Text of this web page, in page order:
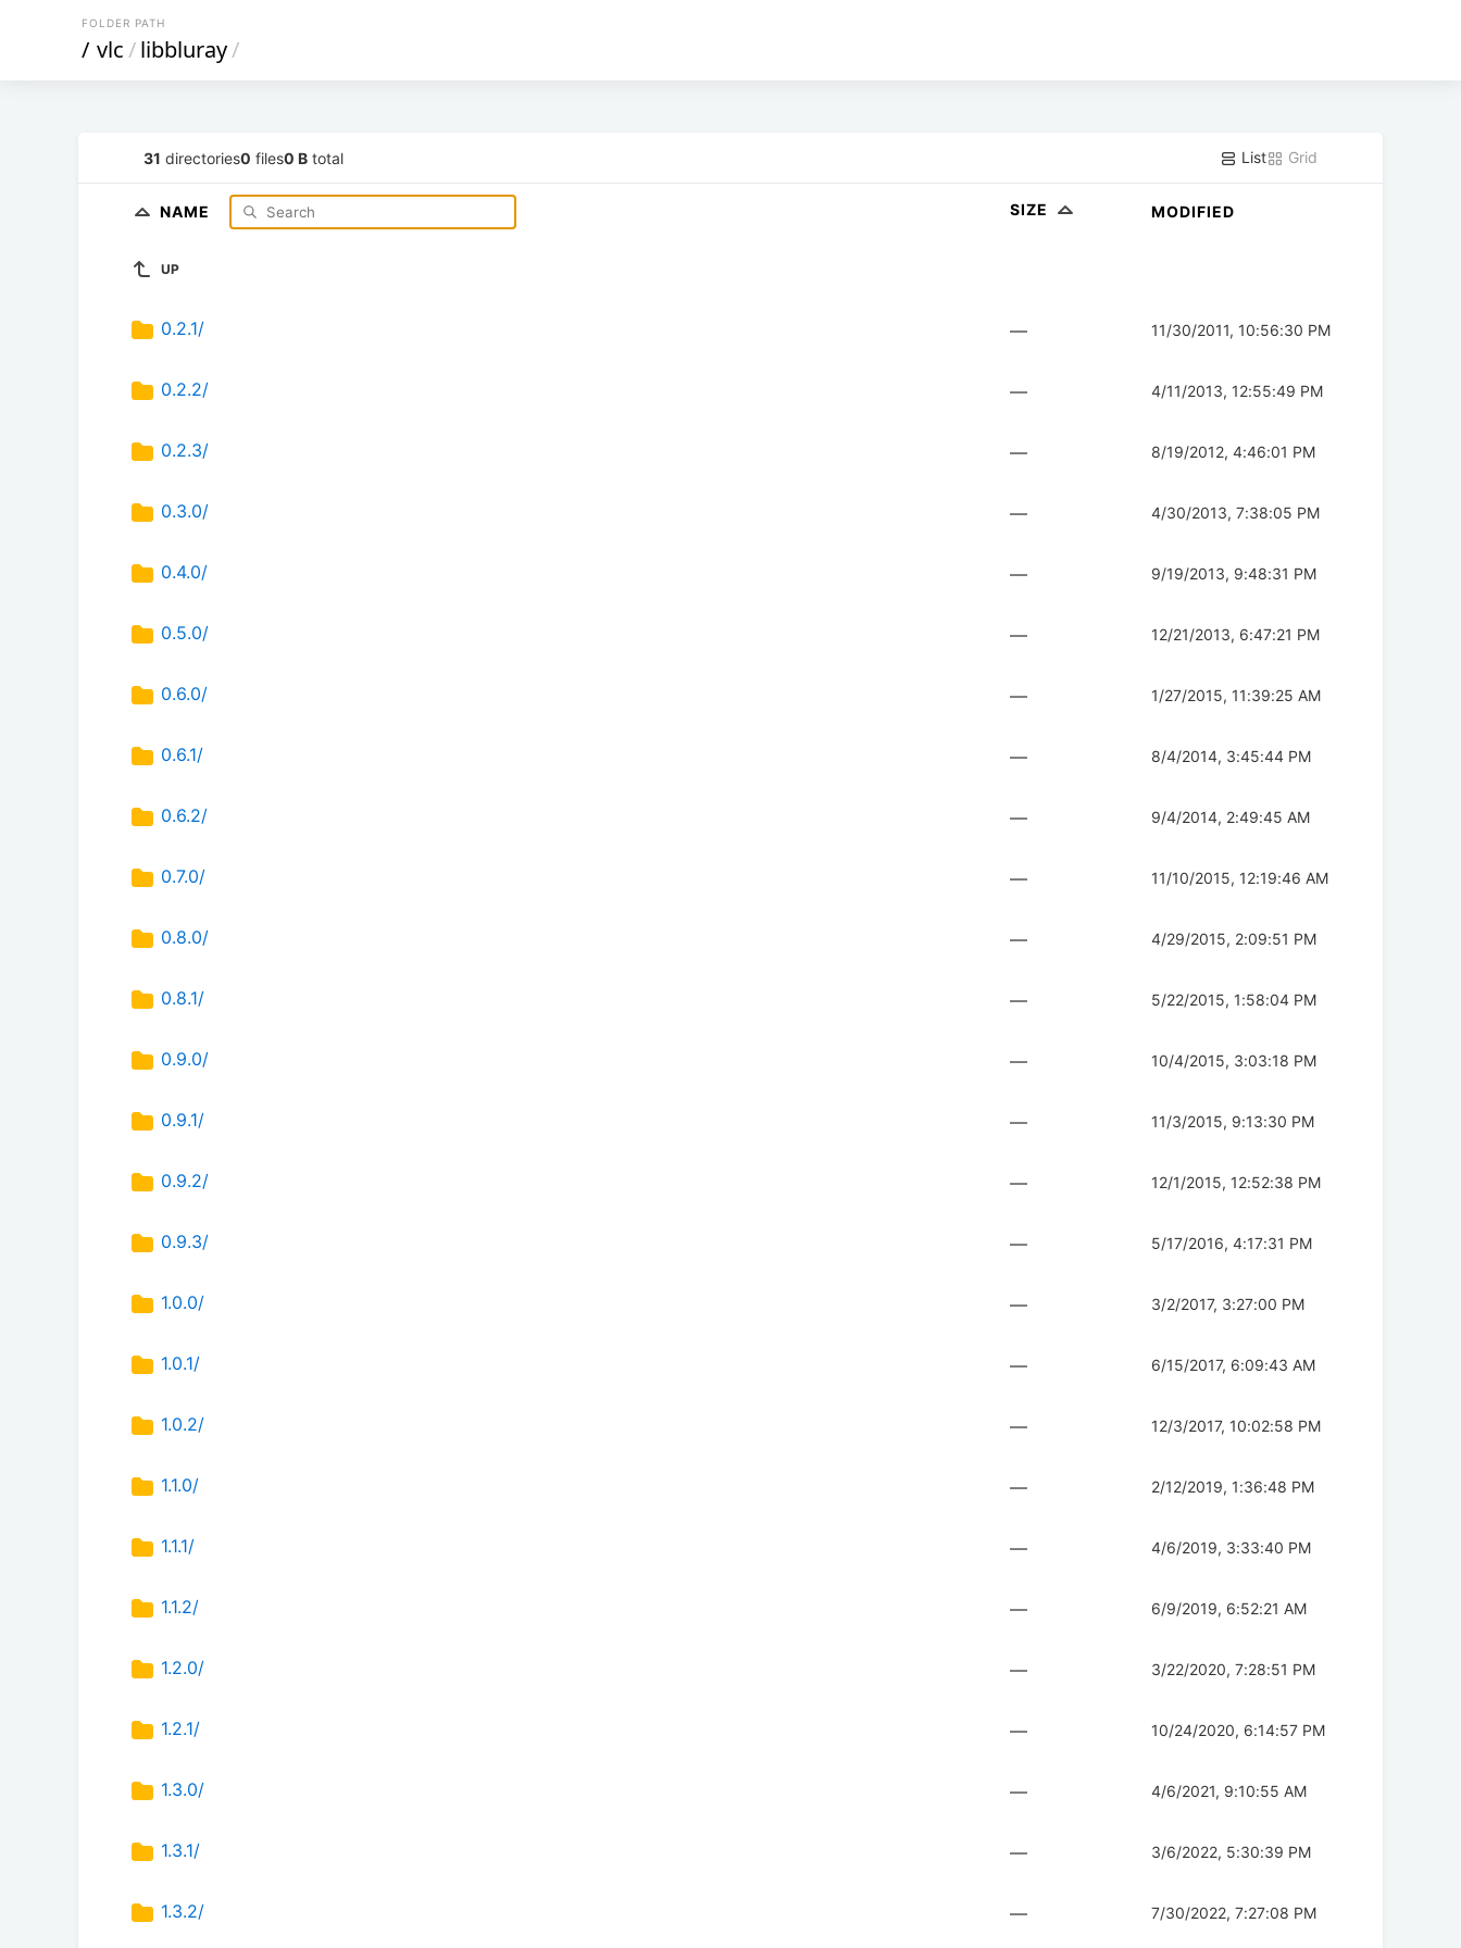
FOLDER PATH
/ vlc/libbluray/
31 directories0 files0 B total List Grid
NAME SIZE MODIFIED
UP
0.2.1/ — 11/30/2011, 10:56:30 PM
0.2.2/ — 4/11/2013, 12:55:49 PM
0.2.3/ — 8/19/2012, 4:46:01 PM
0.3.0/ — 4/30/2013, 7:38:05 PM
0.4.0/ — 9/19/2013, 9:48:31 PM
0.5.0/ — 12/21/2013, 6:47:21 PM
0.6.0/ — 1/27/2015, 11:39:25 AM
0.6.1/ — 8/4/2014, 3:45:44 PM
0.6.2/ — 9/4/2014, 2:49:45 AM
0.7.0/ — 11/10/2015, 12:19:46 AM
0.8.0/ — 4/29/2015, 2:09:51 PM
0.8.1/ — 5/22/2015, 1:58:04 PM
0.9.0/ — 10/4/2015, 3:03:18 PM
0.9.1/ — 11/3/2015, 9:13:30 PM
0.9.2/ — 12/1/2015, 12:52:38 PM
0.9.3/ — 5/17/2016, 4:17:31 PM
1.0.0/ — 3/2/2017, 3:27:00 PM
1.0.1/ — 6/15/2017, 6:09:43 AM
1.0.2/ — 12/3/2017, 10:02:58 PM
1.1.0/ — 2/12/2019, 1:36:48 PM
1.1.1/ — 4/6/2019, 3:33:40 PM
1.1.2/ — 6/9/2019, 6:52:21 AM
1.2.0/ — 3/22/2020, 7:28:51 PM
1.2.1/ — 10/24/2020, 6:14:57 PM
1.3.0/ — 4/6/2021, 9:10:55 AM
1.3.1/ — 3/6/2022, 5:30:39 PM
1.3.2/ — 7/30/2022, 7:27:08 PM